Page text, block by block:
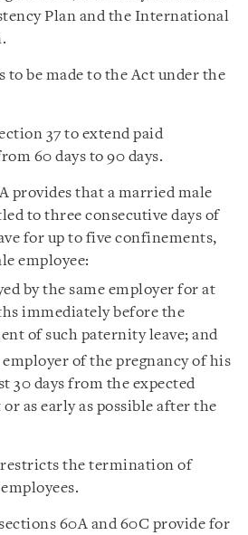
Plan and the International
to be made to the Act under the
37 to extend paid
60 days to 90 days.
provides that a married male
to three consecutive days of
for up to five confinements,
employee:
by the same employer for at
immediately before the
of such paternity leave; and
of the pregnancy of his
30 days from the expected
as early as possible after the
restricts the termination of
60A and 60C provide for